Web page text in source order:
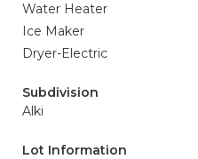
Water Heater
Ice Maker
Dryer-Electric
Subdivision
Alki
Lot Information